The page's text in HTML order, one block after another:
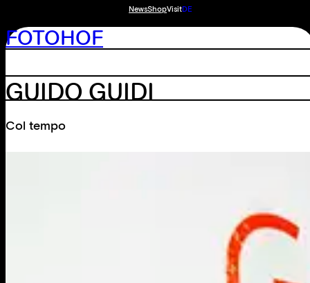
NewsShopVisitDE
FOTOHOF
GUIDO GUIDI
Col tempo